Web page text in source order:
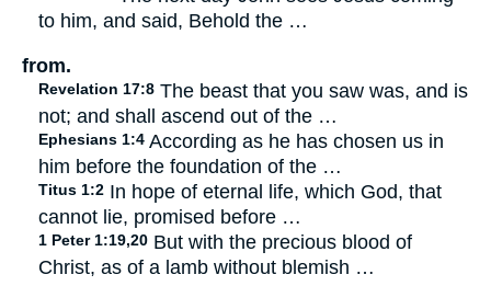
to him, and said, Behold the …
from.
Revelation 17:8 The beast that you saw was, and is
not; and shall ascend out of the …
Ephesians 1:4 According as he has chosen us in
him before the foundation of the …
Titus 1:2 In hope of eternal life, which God, that
cannot lie, promised before …
1 Peter 1:19,20 But with the precious blood of
Christ, as of a lamb without blemish …